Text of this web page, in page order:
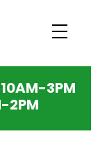
10AM-3PM
2PM